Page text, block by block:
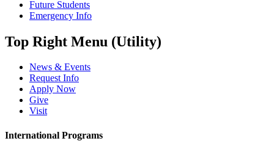
Future Students
Emergency Info
Top Right Menu (Utility)
News & Events
Request Info
Apply Now
Give
Visit
International Programs